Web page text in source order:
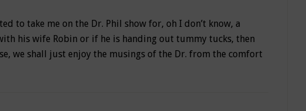
to take me on the Dr. Phil show for, oh I don’t know, a
his wife Robin or if he is handing out tummy tucks, then
we shall just enjoy the musings of the Dr. from the comfort